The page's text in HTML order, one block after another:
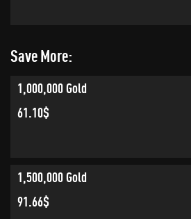
Save More:
1,000,000 Gold
61.10$
1,500,000 Gold
91.66$